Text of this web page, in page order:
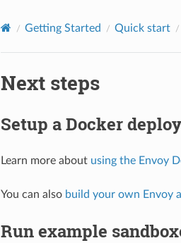
Getting Started Quick start
Next steps
Setup a Docker
Learn more about using the Envoy
You can also build your own Envoy
Run example